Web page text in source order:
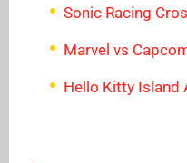
Sonic Racing
Marvel vs
Hello Kitty Island